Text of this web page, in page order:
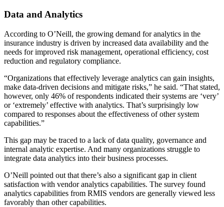
Data and Analytics
According to O’Neill, the growing demand for analytics in the
insurance industry is driven by increased data availability and the
needs for improved risk management, operational efficiency, cost
reduction and regulatory compliance.
“Organizations that effectively leverage analytics can gain insights,
make data-driven decisions and mitigate risks,” he said. “That stated,
however, only 46% of respondents indicated their systems are ‘very’
or ‘extremely’ effective with analytics. That’s surprisingly low
compared to responses about the effectiveness of other system
capabilities.”
This gap may be traced to a lack of data quality, governance and
internal analytic expertise. And many organizations struggle to
integrate data analytics into their business processes.
O’Neill pointed out that there’s also a significant gap in client
satisfaction with vendor analytics capabilities. The survey found
analytics capabilities from RMIS vendors are generally viewed less
favorably than other capabilities.